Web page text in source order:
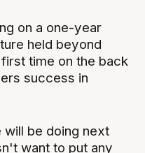
on a one-year
held beyond
time on the back
success in
will be doing next
want to put any